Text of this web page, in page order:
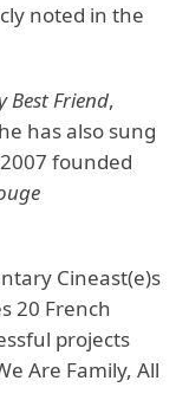
noted in the
Best Friend,
has also sung
founded
Cineast(e)s
20 French
projects
Are Family, All